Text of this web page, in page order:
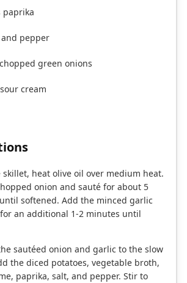
paprika
pepper
green onions
cream
heat olive oil over medium heat.
onion and sauté for about 5
softened. Add the minced garlic
an additional 1-2 minutes until
sautéed onion and garlic to the slow
the diced potatoes, vegetable broth,
paprika, salt, and pepper. Stir to